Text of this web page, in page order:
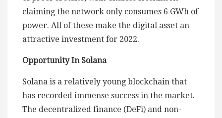
claiming the network only consumes 6 GWh of
power. All of these make the digital asset an
attractive investment for 2022.
Opportunity In Solana
Solana is a relatively young blockchain that
has recorded immense success in the market.
The decentralized finance (DeFi) and non-